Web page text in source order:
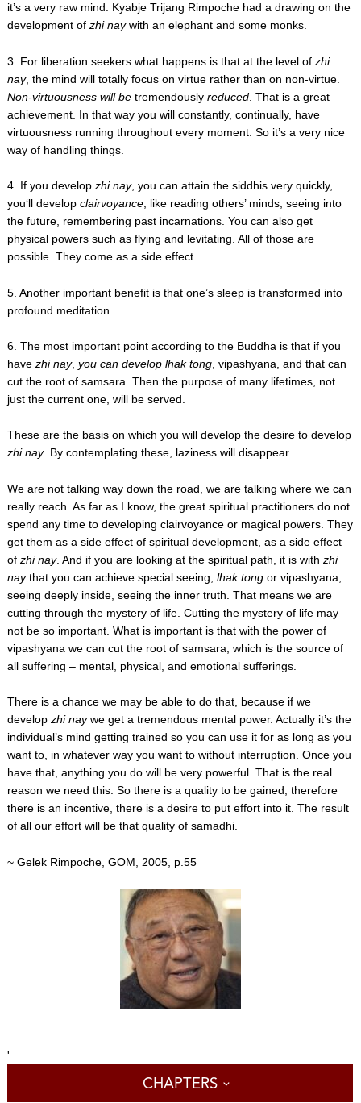
it’s a very raw mind. Kyabje Trijang Rimpoche had a drawing on the
development of zhi naywith an elephant and some monks.
3. For liberation seekers what happens is that at the level of zhi
nay, the mind will totally focus on virtue rather than on non-virtue.
Non-virtuousness will betremendously reduced. That is a great
achievement. In that way you will constantly, continually, have
virtuousness running throughout every moment. So it’s a very nice
way of handling things.
4. If you develop zhi nay, you can attain the siddhis very quickly,
you‘ll develop clairvoyance, like reading others’ minds, seeing into
the future, remembering past incarnations. You can also get
physical powers such as flying and levitating. All of those are
possible. They come as a side effect.
5. Another important benefit is that one’s sleep is transformed into
profound meditation.
6. The most important point according to the Buddha is that if you
have zhi nay, you can develop lhak tong, vipashyana, and that can
cut the root of samsara. Then the purpose of many lifetimes, not
just the current one, will be served.
These are the basis on which you will develop the desire to develop
zhi nay. By contemplating these, laziness will disappear.
We are not talking way down the road, we are talking where we can
really reach. As far as I know, the great spiritual practitioners do not
spend any time to developing clairvoyance or magical powers. They
get them as a side effect of spiritual development, as a side effect
of zhi nay. And if you are looking at the spiritual path, it is with zhi
naythat you can achieve special seeing, lhak tongor vipashyana,
seeing deeply inside, seeing the inner truth. That means we are
cutting through the mystery of life. Cutting the mystery of life may
not be so important. What is important is that with the power of
vipashyana we can cut the root of samsara, which is the source of
all suffering – mental, physical, and emotional sufferings.
There is a chance we may be able to do that, because if we
develop zhi naywe get a tremendous mental power. Actually it’s the
individual’s mind getting trained so you can use it for as long as you
want to, in whatever way you want to without interruption. Once you
have that, anything you do will be very powerful. That is the real
reason we need this. So there is a quality to be gained, therefore
there is an incentive, there is a desire to put effort into it. The result
of all our effort will be that quality of samadhi.
~ Gelek Rimpoche, GOM, 2005, p.55
'
CHAPTERS